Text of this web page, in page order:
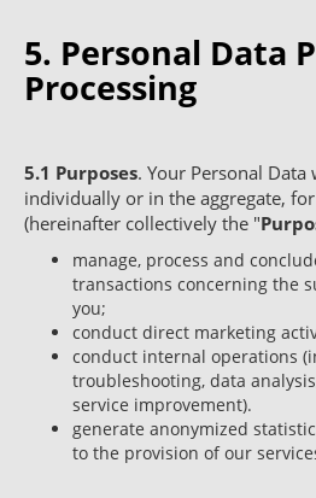
5. Personal Data
Processing
5.1 Purposes. Your Personal
individually or in the aggregate,
(hereinafter collectively the "
manage, process and
transactions concerning the
you;
conduct direct marketing
conduct internal operations
troubleshooting, data
service improvement).
generate anonymized
to the provision of our